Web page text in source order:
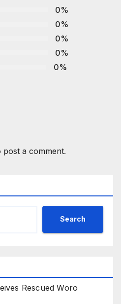
0%
0%
0%
0%
0%
post a comment.
Search
Rescued Woro